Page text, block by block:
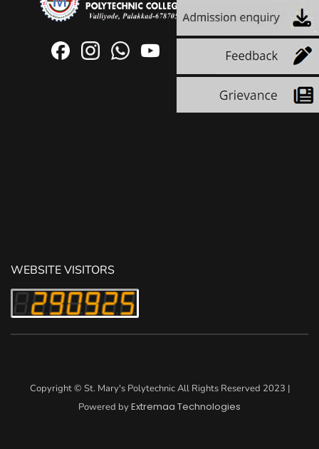
WEBSITE VISITORS
Copyright © St. Mary's Polytechnic All Rights Reserved 2023 |
Powered byExtremaa Technologies